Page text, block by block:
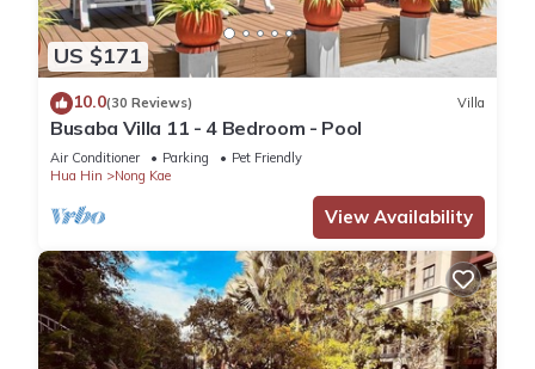
US $171
10.0(30 Reviews) Villa
Busaba Villa 11 - 4 Bedroom - Pool
Air Conditioner Parking
Pet Friendly
Hua Hin
Nong Kae
View Availability